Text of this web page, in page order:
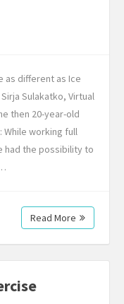
as different as Ice
Sulakatko, Virtual
then 20-year-old
While working full
had the possibility to
Read More